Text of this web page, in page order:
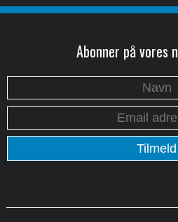
Abonner på vores